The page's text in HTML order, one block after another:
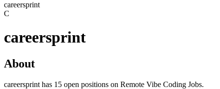
careersprint
C
careersprint
About
careersprint has 15 open positions on Remote Vibe Coding Jobs.